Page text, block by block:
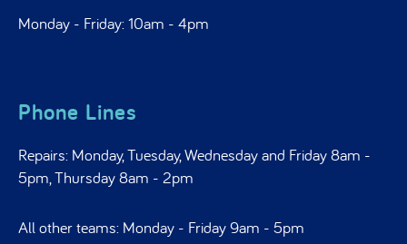
Monday - Friday: 10am - 4pm
Phone Lines
Repairs: Monday, Tuesday, Wednesday and Friday 8am -
5pm, Thursday 8am - 2pm
All other teams: Monday - Friday 9am - 5pm